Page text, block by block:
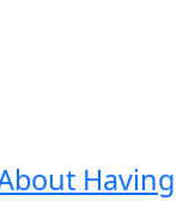
Having